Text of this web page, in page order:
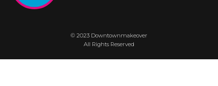
© 2023 Downtownmakeover
All Rights Reserved